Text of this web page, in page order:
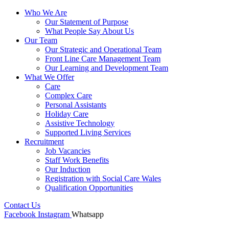
Who We Are
Our Statement of Purpose
What People Say About Us
Our Team
Our Strategic and Operational Team
Front Line Care Management Team
Our Learning and Development Team
What We Offer
Care
Complex Care
Personal Assistants
Holiday Care
Assistive Technology
Supported Living Services
Recruitment
Job Vacancies
Staff Work Benefits
Our Induction
Registration with Social Care Wales
Qualification Opportunities
Contact Us
Facebook Instagram Whatsapp